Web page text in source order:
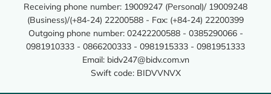
Receiving phone number: 19009247 (Personal)/ 19009248
(Business)/(+84-24) 22200588 - Fax: (+84-24) 22200399
Outgoing phone number: 02422200588 - 0385290066 -
0981910333 - 0866200333 - 0981915333 - 0981951333
Email: bidv247@bidv.com.vn
Swift code: BIDVVNVX